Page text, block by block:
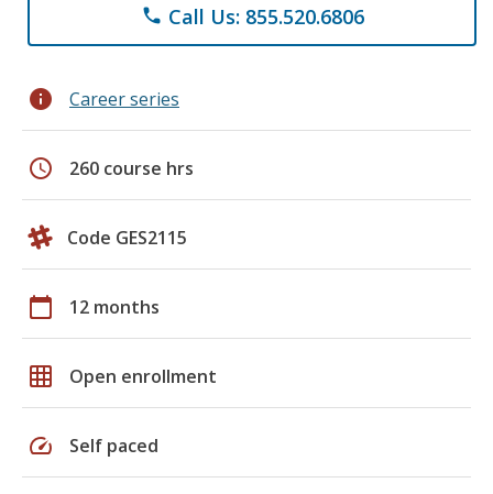
phone Call Us: 855.520.6806
info Career series
schedule 260 course hrs
Code GES2115
calendar_today 12 months
grid_on Open enrollment
speed Self paced